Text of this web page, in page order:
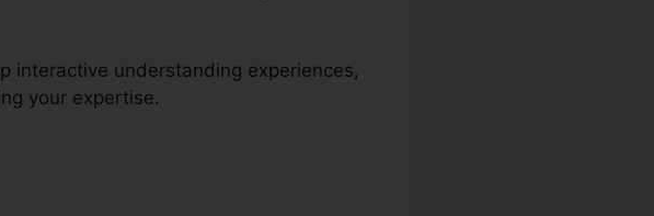
interactive understanding experiences,
your expertise.